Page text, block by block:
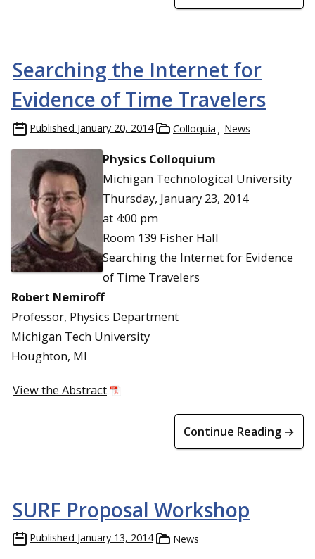
Searching the Internet for
Evidence of Time Travelers
Published January 20, 2014 Colloquia News
Physics Colloquium
Michigan Technological University
Thursday, January 23, 2014
at 4:00 pm
Room 139 Fisher Hall
Searching the Internet for Evidence
of Time Travelers
Robert Nemiroff
Professor, Physics Department
Michigan Tech University
Houghton, MI
View the Abstract
Continue Reading →
SURF Proposal Workshop
Published January 13, 2014 News